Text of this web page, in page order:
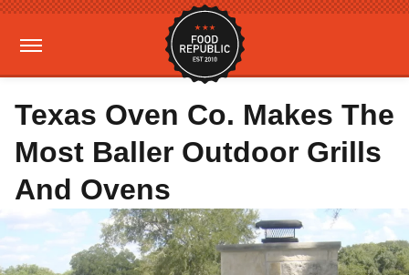
Texas Oven Co. Makes The
Most Baller Outdoor Grills
And Ovens